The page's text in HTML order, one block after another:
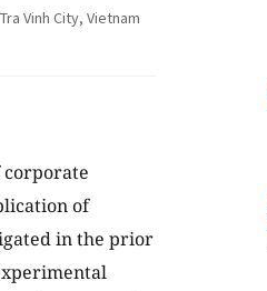
Vinh City, Vietnam
of
in the prior